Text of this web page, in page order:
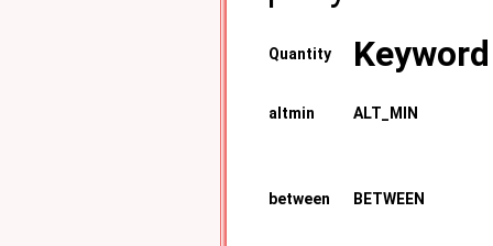
Quantity Keyword
altmin ALT_MIN
between BETWEEN